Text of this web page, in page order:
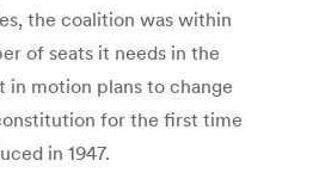
the coalition was within
of seats it needs in the
in motion plans to change
for the first time
in 1947.